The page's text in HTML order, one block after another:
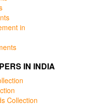
in
IN INDIA
Collection